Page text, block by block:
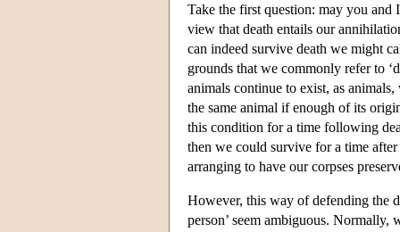
Take the first question: may you and
view that death entails our
can indeed survive death we might
grounds that we commonly refer to
animals continue to exist, as
the same animal if enough of its
this condition for a time following
then we could survive for a time
arranging to have our corpses
However, this way of defending the
person’ seem ambiguous. Normally,